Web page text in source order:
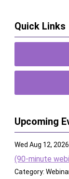
Quick Links
Upcoming
Wed Aug 12, 2026
(90-minute
Category: